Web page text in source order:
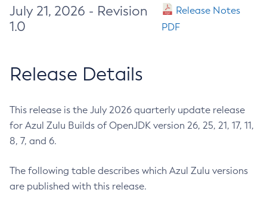
July 21, 2026 - Revision
1.0
Release Notes
PDF
Release Details
This release is the July 2026 quarterly update release
for Azul Zulu Builds of OpenJDK version 26, 25, 21, 17, 11,
8, 7, and 6.
The following table describes which Azul Zulu versions
are published with this release.